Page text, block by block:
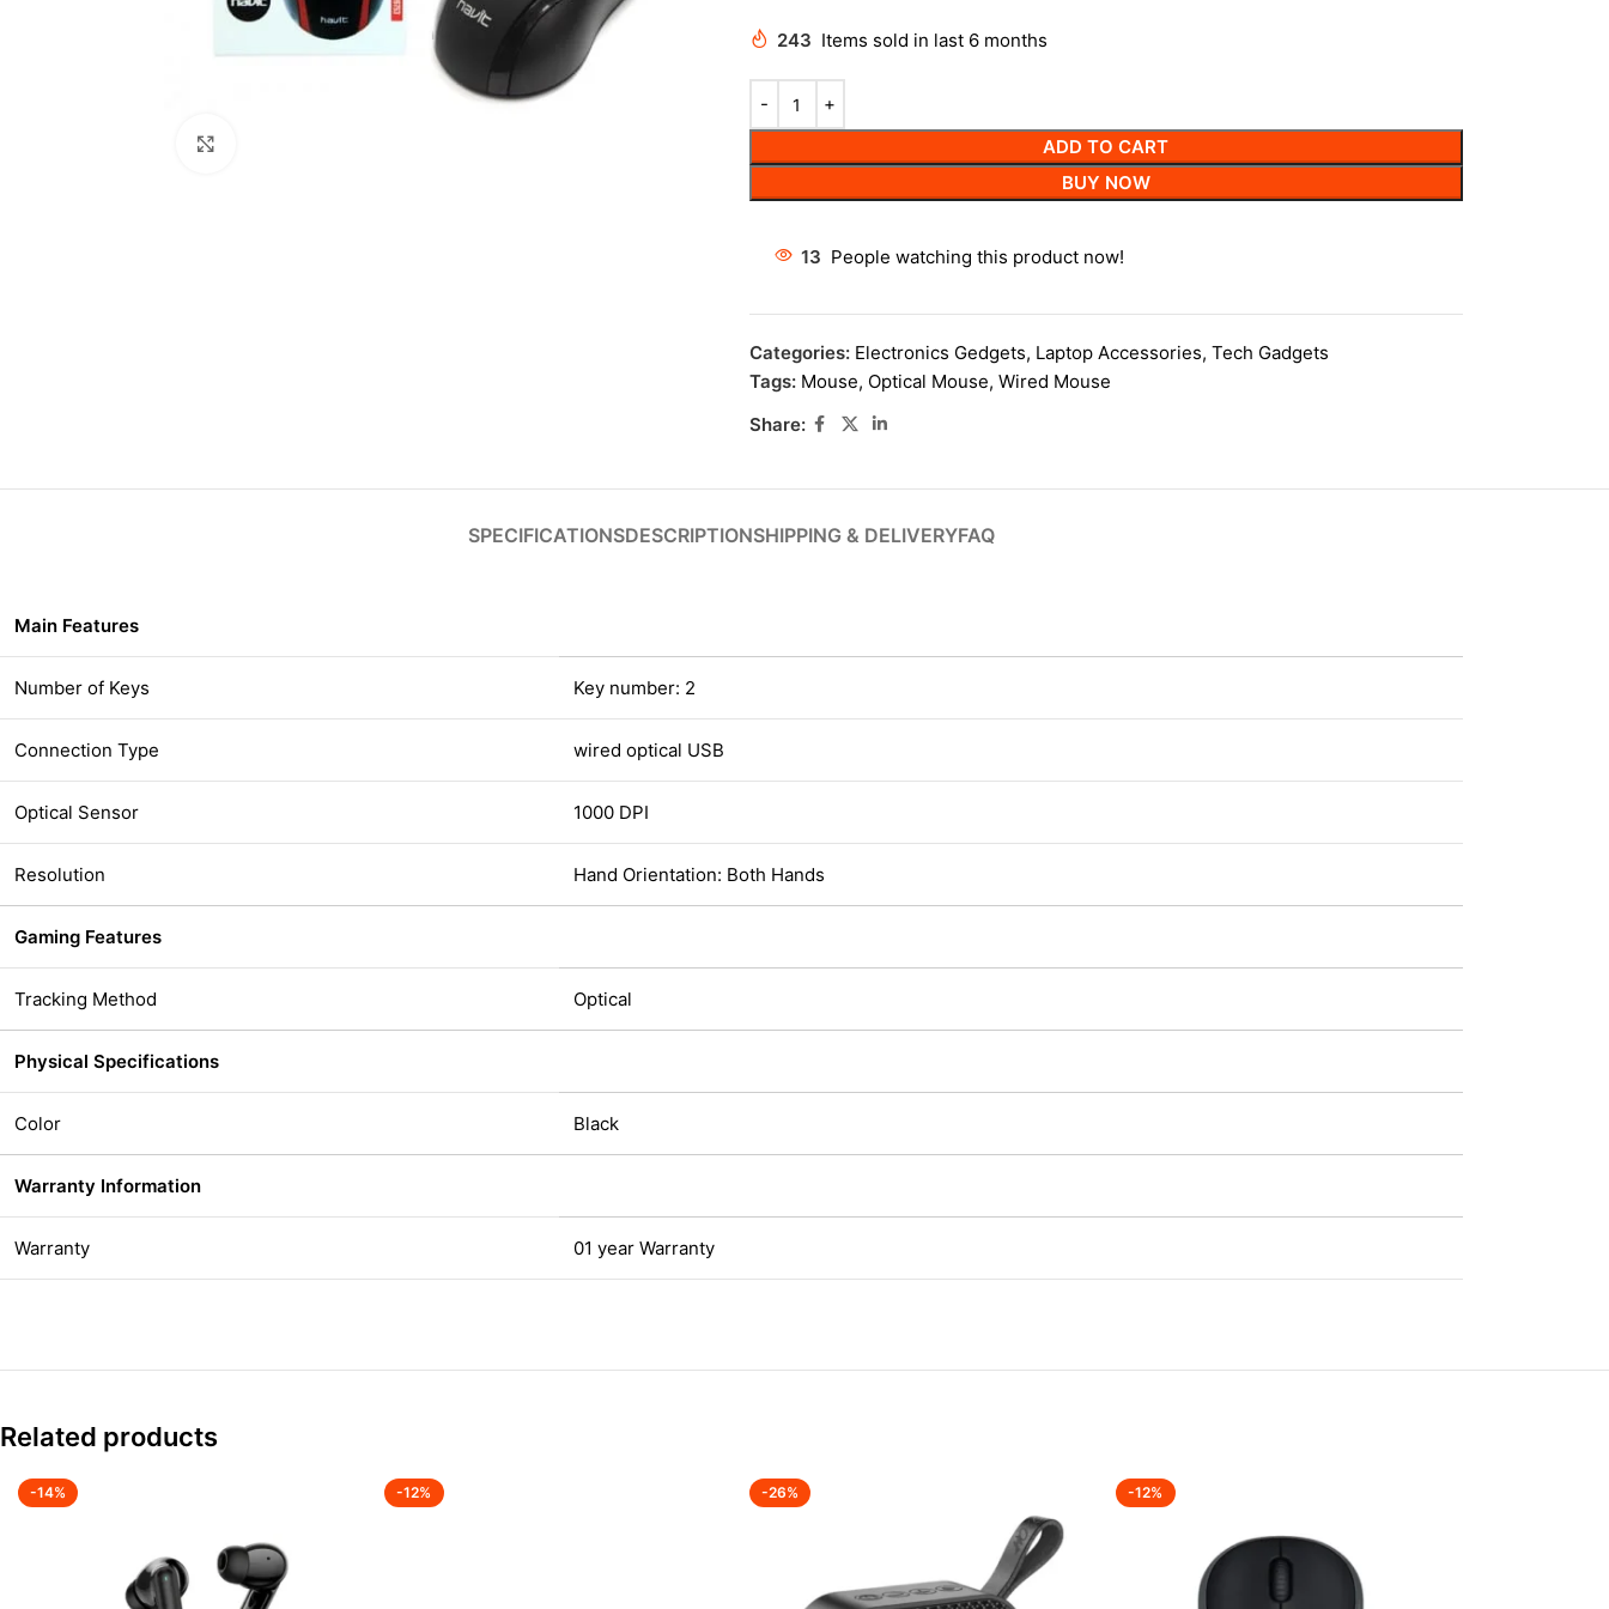
243 Items sold in last 6 months
ADD TO CART
BUY NOW
13 People watching this product now!
Categories: Electronics Gedgets, Laptop Accessories, Tech Gadgets
Tags: Mouse, Optical Mouse, Wired Mouse
Share:
SPECIFICATIONSDESCRIPTIONSHIPPING & DELIVERYFAQ
Main Features
Number of Keys Key number: 2
Connection Type wired optical USB
Optical Sensor 1000 DPI
Resolution Hand Orientation: Both Hands
Gaming Features
Tracking Method Optical
Physical Specifications
Color Black
Warranty Information
Warranty 01 year Warranty
Related products
-14% -12% -26% -12%